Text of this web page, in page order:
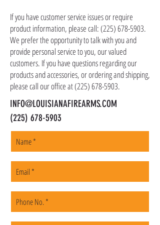
shipping address, but all serialized items such
as firearms and suppressors must be shipped
to a local FFL of your choosing. All orders are
shipped promptly within 1-5 business days.
If you have customer service issues or require
product information, please call:(225) 678-5903.
We prefer the opportunity to talk with you and
provide personal service to you, our valued
customers. If you have questions regarding our
products and accessories, or ordering and shipping,
please call our office at(225) 678-5903.
INFO@LOUISIANAFIREARMS.COM
(225) 678-5903